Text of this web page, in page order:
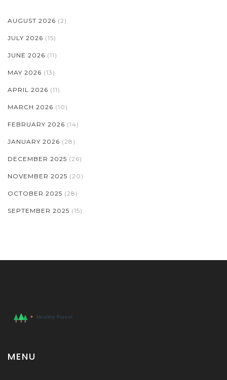
AUGUST 2026 (2)
JULY 2026 (15)
JUNE 2026 (11)
MAY 2026 (13)
APRIL 2026 (11)
MARCH 2026 (10)
FEBRUARY 2026 (14)
JANUARY 2026 (28)
DECEMBER 2025 (26)
NOVEMBER 2025 (20)
OCTOBER 2025 (28)
SEPTEMBER 2025 (15)
MENU